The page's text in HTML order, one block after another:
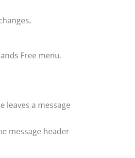
Free menu.
leaves a message
message header